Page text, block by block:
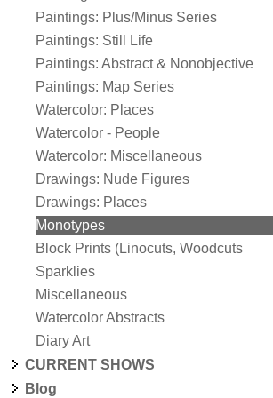
Paintings: Plus/Minus Series
Paintings: Still Life
Paintings: Abstract & Nonobjective
Paintings: Map Series
Watercolor: Places
Watercolor - People
Watercolor: Miscellaneous
Drawings: Nude Figures
Drawings: Places
Monotypes
Block Prints (Linocuts, Woodcuts
Sparklies
Miscellaneous
Watercolor Abstracts
Diary Art
CURRENT SHOWS
Blog